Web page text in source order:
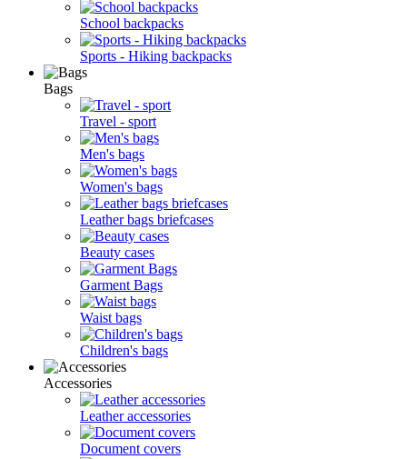
School backpacks
Sports - Hiking backpacks
Bags
Travel - sport
Men's bags
Women's bags
Leather bags briefcases
Beauty cases
Garment Bags
Waist bags
Children's bags
Accessories
Leather accessories
Document covers